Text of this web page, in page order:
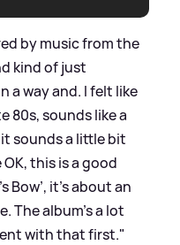
by music from the
kind of just
a way and. I felt like
80s, sounds like a
sounds a little bit
this is a good
Bow’, it's about an
The album’s a lot
with that first."